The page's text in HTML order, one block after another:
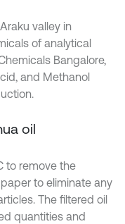
valley in
of analytical
Bangalore,
and Methanol
oil
to remove the
to eliminate any
The filtered oil
quantities and